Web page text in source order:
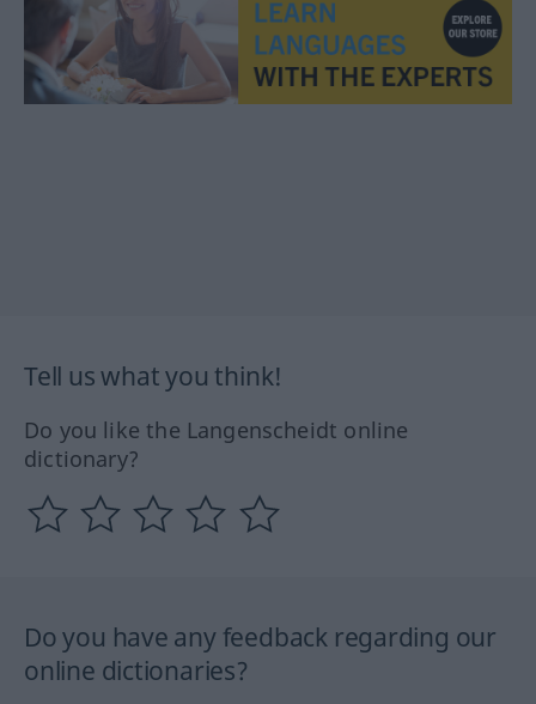
Tell us what you think!
Do you like the Langenscheidt online
dictionary?
Do you have any feedback regarding our
online dictionaries?